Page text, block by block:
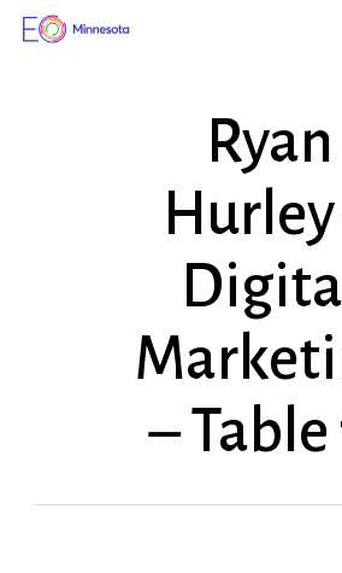
Skip
Ryan
Digital
– Table